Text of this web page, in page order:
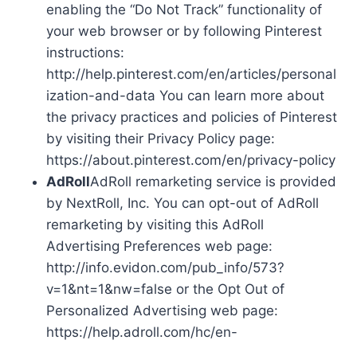
enabling the “Do Not Track” functionality of
your web browser or by following Pinterest
instructions:
http://help.pinterest.com/en/articles/personal
ization-and-data You can learn more about
the privacy practices and policies of Pinterest
by visiting their Privacy Policy page:
https://about.pinterest.com/en/privacy-policy
AdRollAdRoll remarketing service is provided
by NextRoll, Inc. You can opt-out of AdRoll
remarketing by visiting this AdRoll
Advertising Preferences web page:
http://info.evidon.com/pub_info/573?
v=1&nt=1&nw=false or the Opt Out of
Personalized Advertising web page:
https://help.adroll.com/hc/en-